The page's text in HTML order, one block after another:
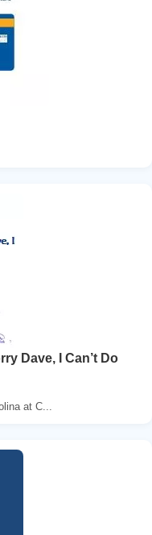
Dave, I Can’t Do
at C...